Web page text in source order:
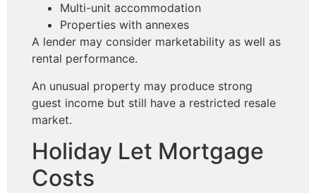
Multi-unit accommodation
Properties with annexes
A lender may consider marketability as well as
rental performance.
An unusual property may produce strong
guest income but still have a restricted resale
market.
Holiday Let Mortgage
Costs